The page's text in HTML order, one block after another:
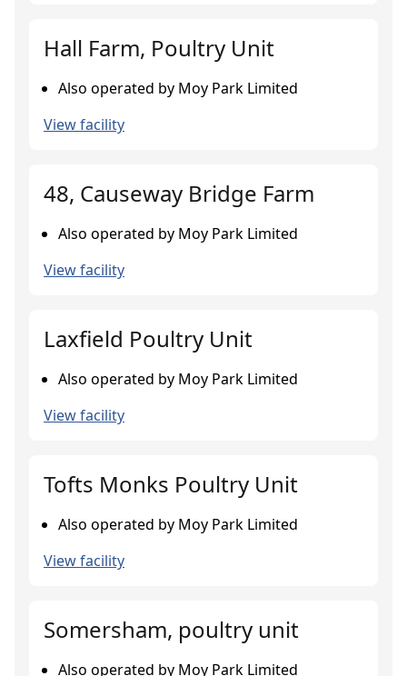
Hall Farm, Poultry Unit
Also operated by Moy Park Limited
View facility
48, Causeway Bridge Farm
Also operated by Moy Park Limited
View facility
Laxfield Poultry Unit
Also operated by Moy Park Limited
View facility
Tofts Monks Poultry Unit
Also operated by Moy Park Limited
View facility
Somersham, poultry unit
Also operated by Moy Park Limited